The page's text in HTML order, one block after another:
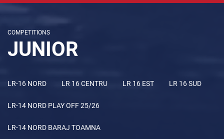
COMPETITIONS
JUNIOR
LR-16 NORD LR 16 CENTRU LR 16 EST LR 16 SUD
LR-14 NORD PLAY OFF 25/26
LR-14 NORD BARAJ TOAMNA